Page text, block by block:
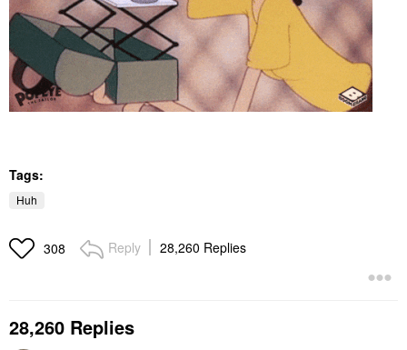
Tags:
Huh
308 Reply 28,260 Replies
28,260 Replies